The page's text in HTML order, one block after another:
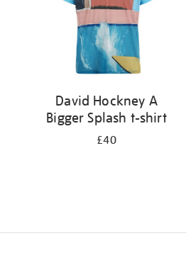
David Hockney A
Bigger Splash t-shirt
£40